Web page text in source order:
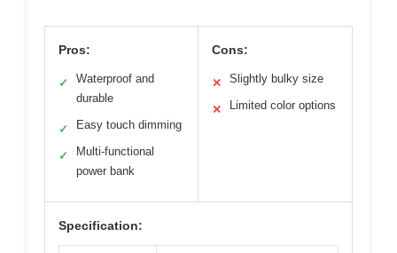
Pros:
✓
Waterproof and
durable
✓ Easy touch dimming
✓
Multi-functional
power bank
Cons:
✕ Slightly bulky size
✕ Limited color options
Specification: